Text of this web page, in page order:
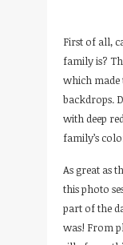
First of all,
family is?
which made
backdrops.
with deep
family’s
As great as
this photo
part of the
was! From